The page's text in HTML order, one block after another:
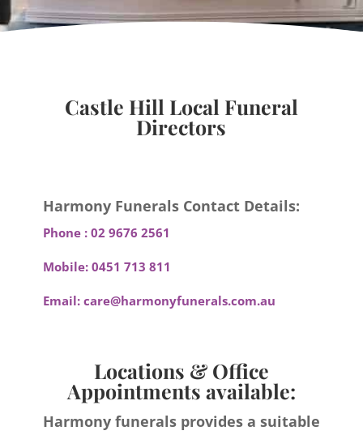
Castle Hill Local Funeral
Directors
Harmony Funerals Contact Details:
Phone : 02 9676 2561
Mobile: 0451 713 811
Email: care@harmonyfunerals.com.au
Locations & Office
Appointments available:
Harmony funerals provides a suitable